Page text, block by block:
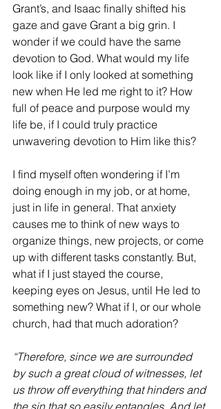
Grant’s, and Isaac finally shifted his
gaze and gave Grant a big grin. I
wonder if we could have the same
devotion to God. What would my life
look like if I only looked at something
new when He led me right to it? How
full of peace and purpose would my
life be, if I could truly practice
unwavering devotion to Him like this?
I find myself often wondering if I’m
doing enough in my job, or at home,
just in life in general. That anxiety
causes me to think of new ways to
organize things, new projects, or come
up with different tasks constantly. But,
what if I just stayed the course,
keeping eyes on Jesus, until He led to
something new? What if I, or our whole
church, had that much adoration?
“Therefore, since we are surrounded
by such a great cloud of witnesses, let
us throw off everything that hinders and
the sin that so easily entangles. And let